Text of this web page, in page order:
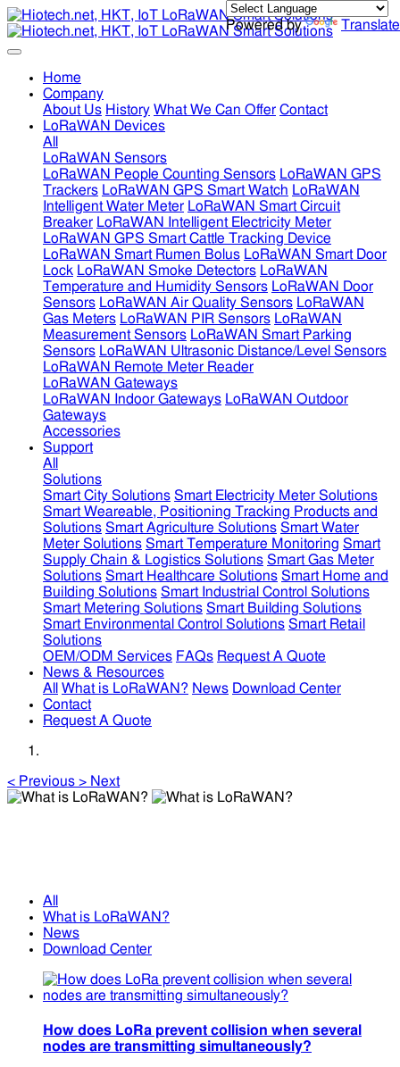
Powered by Translate
Home
Company
About Us History What We Can Offer Contact
LoRaWAN Devices
All
LoRaWAN Sensors
LoRaWAN People Counting Sensors LoRaWAN GPS
Trackers LoRaWAN GPS Smart Watch LoRaWAN
Intelligent Water Meter LoRaWAN Smart Circuit
Breaker LoRaWAN Intelligent Electricity Meter
LoRaWAN GPS Smart Cattle Tracking Device
LoRaWAN Smart Rumen Bolus LoRaWAN Smart Door
Lock LoRaWAN Smoke Detectors LoRaWAN
Temperature and Humidity Sensors LoRaWAN Door
Sensors LoRaWAN Air Quality Sensors LoRaWAN
Gas Meters LoRaWAN PIR Sensors LoRaWAN
Measurement Sensors LoRaWAN Smart Parking
Sensors LoRaWAN Ultrasonic Distance/Level Sensors
LoRaWAN Remote Meter Reader
LoRaWAN Gateways
LoRaWAN Indoor Gateways LoRaWAN Outdoor
Gateways
Accessories
Support
All
Solutions
Smart City Solutions Smart Electricity Meter Solutions
Smart Weareable, Positioning Tracking Products and
Solutions Smart Agriculture Solutions Smart Water
Meter Solutions Smart Temperature Monitoring Smart
Supply Chain & Logistics Solutions Smart Gas Meter
Solutions Smart Healthcare Solutions Smart Home and
Building Solutions Smart Industrial Control Solutions
Smart Metering Solutions Smart Building Solutions
Smart Environmental Control Solutions Smart Retail
Solutions
OEM/ODM Services FAQs Request A Quote
News & Resources
All
What is LoRaWAN? News Download Center
Contact
Request A Quote
< Previous > Next
All
What is LoRaWAN?
News
Download Center
How does LoRa prevent collision when several
nodes are transmitting simultaneously?